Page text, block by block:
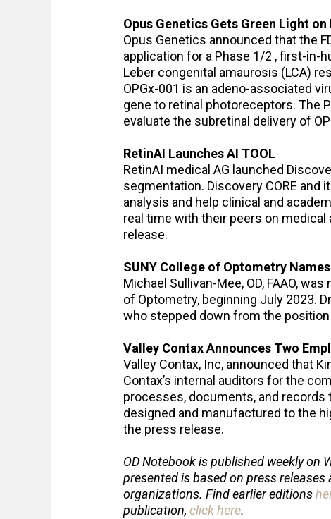
Opus Genetics Gets Green Light on
Opus Genetics announced that the
application for a Phase 1/2 , first-in-
Leber congenital amaurosis (LCA)
OPGx-001 is an adeno-associated
gene to retinal photoreceptors. The
evaluate the subretinal delivery of
RetinAI Launches AI TOOL
RetinAI medical AG launched
segmentation. Discovery CORE and
analysis and help clinical and
real time with their peers on
release.
SUNY College of Optometry
Michael Sullivan-Mee, OD, FAAO,
of Optometry, beginning July 2023.
who stepped down from the position
Valley Contax Announces Two
Valley Contax, Inc, announced that
Contax’s internal auditors for the
processes, documents, and records
designed and manufactured to the
the press release.
OD Notebook is published weekly on
presented is based on press
organizations. Find earlier editions
publication, click here.